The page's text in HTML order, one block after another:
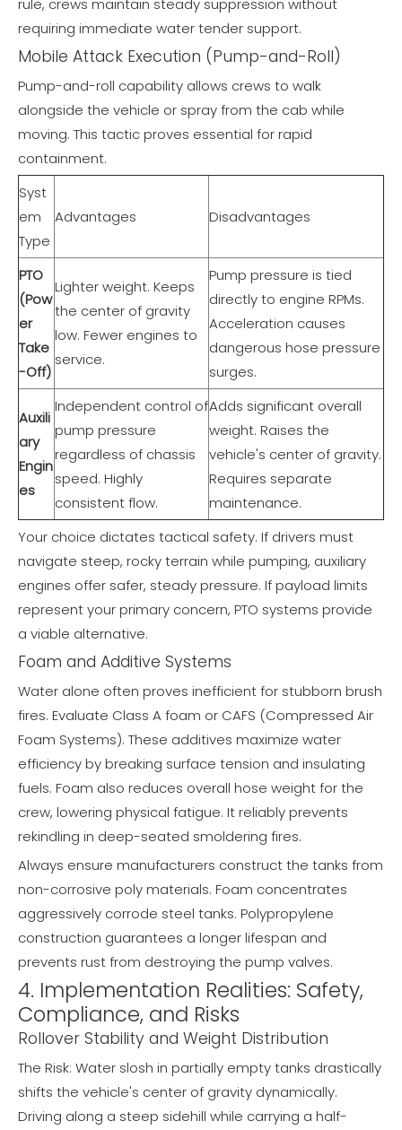
rule, crews maintain steady suppression without
requiring immediate water tender support.
Mobile Attack Execution (Pump-and-Roll)
Pump-and-roll capability allows crews to walk
alongside the vehicle or spray from the cab while
moving. This tactic proves essential for rapid
containment.
Syst
em
Type
Advantages Disadvantages
PTO
(Pow
er
Take
-Off)
Lighter weight. Keeps
the center of gravity
low. Fewer engines to
service.
Pump pressure is tied
directly to engine RPMs.
Acceleration causes
dangerous hose pressure
surges.
Auxili
ary
Engin
es
Independent control of
pump pressure
regardless of chassis
speed. Highly
consistent flow.
Adds significant overall
weight. Raises the
vehicle's center of gravity.
Requires separate
maintenance.
Your choice dictates tactical safety. If drivers must
navigate steep, rocky terrain while pumping, auxiliary
engines offer safer, steady pressure. If payload limits
represent your primary concern, PTO systems provide
a viable alternative.
Foam and Additive Systems
Water alone often proves inefficient for stubborn brush
fires. Evaluate Class A foam or CAFS (Compressed Air
Foam Systems). These additives maximize water
efficiency by breaking surface tension and insulating
fuels. Foam also reduces overall hose weight for the
crew, lowering physical fatigue. It reliably prevents
rekindling in deep-seated smoldering fires.
Always ensure manufacturers construct the tanks from
non-corrosive poly materials. Foam concentrates
aggressively corrode steel tanks. Polypropylene
construction guarantees a longer lifespan and
prevents rust from destroying the pump valves.
4. Implementation Realities: Safety,
Compliance, and Risks
Rollover Stability and Weight Distribution
The Risk: Water slosh in partially empty tanks drastically
shifts the vehicle's center of gravity dynamically.
Driving along a steep sidehill while carrying a half-